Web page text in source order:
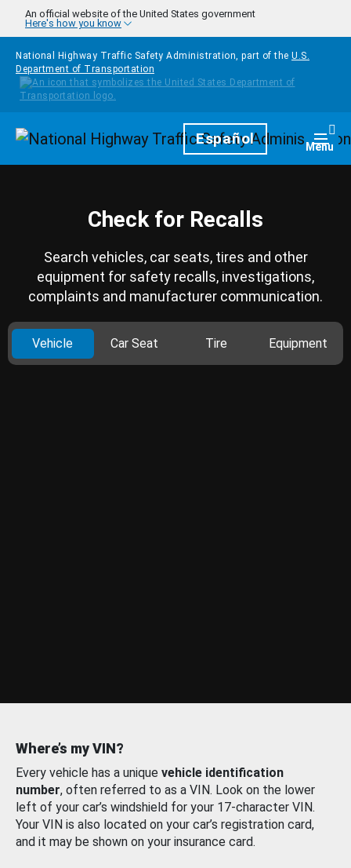
Skip to main content
An official website of the United States government
Here's how you know
National Highway Traffic Safety Administration, part of the U.S.
Department of Transportation
HomepageEspañol Menu
Check for Recalls
Search vehicles, car seats, tires and other
equipment for safety recalls, investigations,
complaints and manufacturer communication.
Vehicle Car Seat Tire Equipment
Where’s my VIN?
Every vehicle has a unique vehicle identification
number, often referred to as a VIN. Look on the lower
left of your car’s windshield for your 17-character VIN.
Your VIN is also located on your car’s registration card,
and it may be shown on your insurance card.